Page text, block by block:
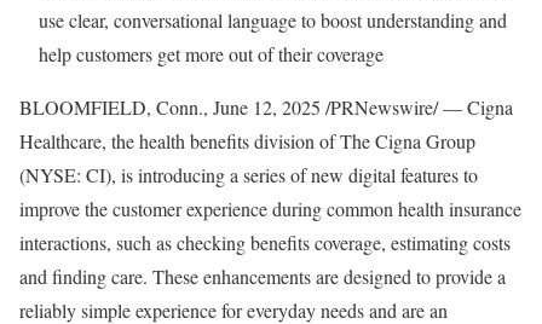
use clear, conversational language to boost understanding and
help customers get more out of their coverage
BLOOMFIELD, Conn., June 12, 2025 /PRNewswire/ — Cigna
Healthcare, the health benefits division of The Cigna Group
(NYSE: CI), is introducing a series of new digital features to
improve the customer experience during common health insurance
interactions, such as checking benefits coverage, estimating costs
and finding care. These enhancements are designed to provide a
reliably simple experience for everyday needs and are an